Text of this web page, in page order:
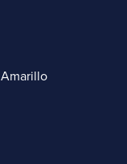
Amarillo